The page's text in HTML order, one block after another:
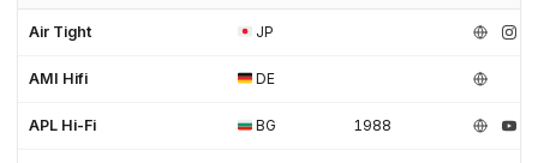
Air Tight JP
AMI Hifi DE
APL Hi-Fi BG 1988